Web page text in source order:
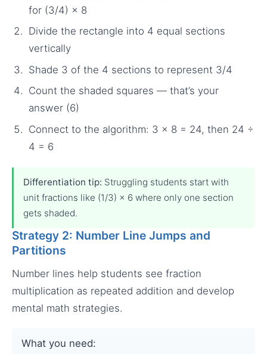
for (3/4) × 8
Divide the rectangle into 4 equal sections
vertically
Shade 3 of the 4 sections to represent 3/4
Count the shaded squares — that’s your
answer (6)
Connect to the algorithm: 3 × 8 = 24, then 24 ÷
4 = 6
Differentiation tip: Struggling students start with
unit fractions like (1/3) × 6 where only one section
gets shaded.
Strategy 2: Number Line Jumps and
Partitions
Number lines help students see fraction
multiplication as repeated addition and develop
mental math strategies.
What you need: